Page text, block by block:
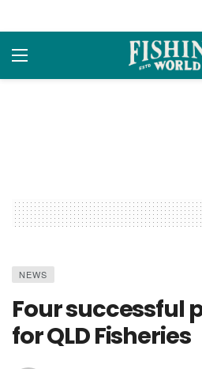
NEWS
Four successful
for QLD Fisheries